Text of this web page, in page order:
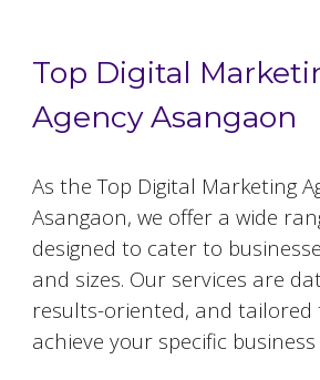
Top Digital
Agency Asangaon
As the Top Digital Marketing
Asangaon, we offer a wide
designed to cater to
and sizes. Our services are
results-oriented, and tailored
achieve your specific